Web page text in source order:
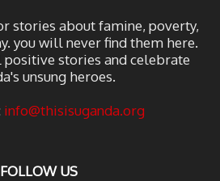
stories about famine, poverty,
you will never find them here.
stories and celebrate
unsung heroes.
info@thisisuganda.org
FOLLOW US